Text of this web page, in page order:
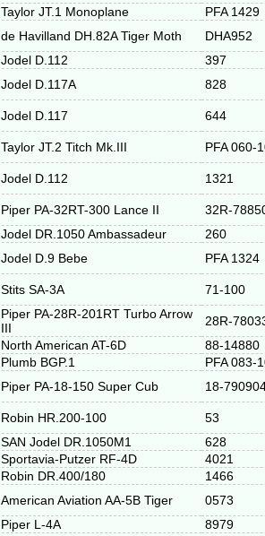
Taylor JT.1 Monoplane
PFA 1429
de Havilland DH.82A Tiger Moth
DHA952
Jodel D.112
397
Jodel D.117A 828
Jodel D.117 644
Taylor JT.2 Titch Mk.III PFA 060-
Jodel D.112 1321
Piper PA-32RT-300 Lance II
32R-
Jodel DR.1050 Ambassadeur
260
Jodel D.9 Bebe PFA 1324
Stits SA-3A 71-100
Piper PA-28R-201RT Turbo Arrow
III
28R-
North American AT-6D
88-14880
Plumb BGP.1
PFA 083-
Piper PA-18-150 Super Cub 18-
Robin HR.200-100
53
SAN Jodel DR.1050M1
628
Sportavia-Putzer RF-4D
4021
Robin DR.400/180
1466
American Aviation AA-5B Tiger
0573
Piper L-4A
8979